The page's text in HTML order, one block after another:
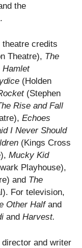
the
credits
Theatre), The
Hamlet
(Holden
(Stephen
Rise and Fall
Echoes
I Never Should
(Kings Cross
Mucky Kid
Playhouse),
and The
For television,
Other Halfand
and Harvest.
and writer